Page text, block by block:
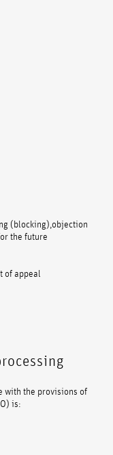
(blocking),objection
the future
of appeal
with the provisions of
is: